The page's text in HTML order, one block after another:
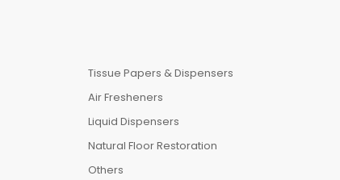
Tissue Papers & Dispensers
Air Fresheners
Liquid Dispensers
Natural Floor Restoration
Others